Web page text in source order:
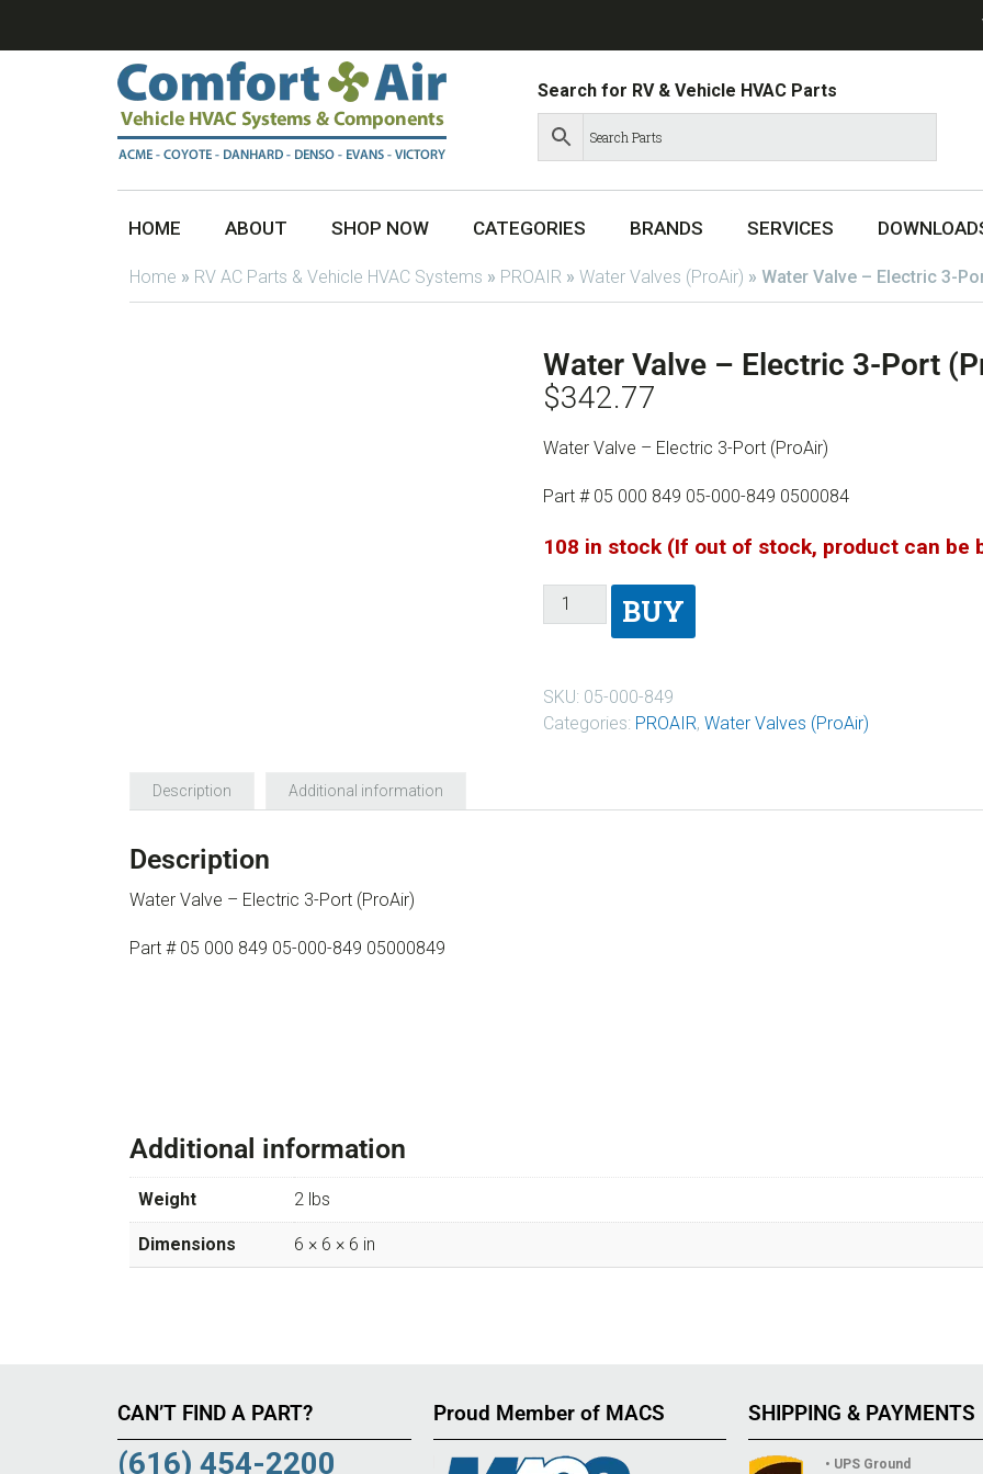
Search for RV & Vehicle HVAC Parts
HOME ABOUT SHOP NOW CATEGORIES BRANDS SERVICES
Home » RV AC Parts & Vehicle HVAC Systems » PROAIR » Water Valves (ProAir) » Water Valve – Electric 3-
Water Valve – Electric 3-Port
$342.77
Water Valve – Electric 3-Port (ProAir)
Part # 05 000 849 05-000-849 0500084
108 in stock (If out of stock, product can be
BUY
SKU: 05-000-849
Categories: PROAIR, Water Valves (ProAir)
Description Additional information
Description
Water Valve – Electric 3-Port (ProAir)
Part # 05 000 849 05-000-849 05000849
Additional information
Weight 2 lbs
Dimensions 6 × 6 × 6 in
CAN’T FIND A PART?
(616) 454-2200
Proud Member of MACS SHIPPING & PAYMENTS
• UPS Ground